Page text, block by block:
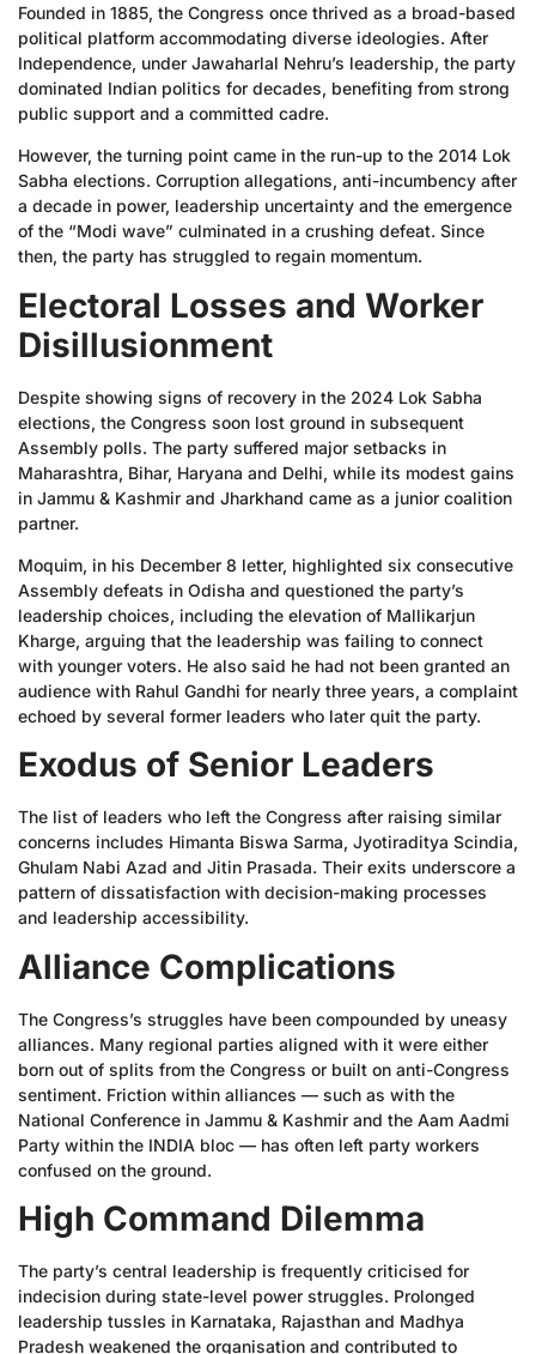
Founded in 1885, the Congress once thrived as a broad-based
political platform accommodating diverse ideologies. After
Independence, under Jawaharlal Nehru’s leadership, the party
dominated Indian politics for decades, benefiting from strong
public support and a committed cadre.
However, the turning point came in the run-up to the 2014 Lok
Sabha elections. Corruption allegations, anti-incumbency after
a decade in power, leadership uncertainty and the emergence
of the “Modi wave” culminated in a crushing defeat. Since
then, the party has struggled to regain momentum.
Electoral Losses and Worker
Disillusionment
Despite showing signs of recovery in the 2024 Lok Sabha
elections, the Congress soon lost ground in subsequent
Assembly polls. The party suffered major setbacks in
Maharashtra, Bihar, Haryana and Delhi, while its modest gains
in Jammu & Kashmir and Jharkhand came as a junior coalition
partner.
Moquim, in his December 8 letter, highlighted six consecutive
Assembly defeats in Odisha and questioned the party’s
leadership choices, including the elevation of Mallikarjun
Kharge, arguing that the leadership was failing to connect
with younger voters. He also said he had not been granted an
audience with Rahul Gandhi for nearly three years, a complaint
echoed by several former leaders who later quit the party.
Exodus of Senior Leaders
The list of leaders who left the Congress after raising similar
concerns includes Himanta Biswa Sarma, Jyotiraditya Scindia,
Ghulam Nabi Azad and Jitin Prasada. Their exits underscore a
pattern of dissatisfaction with decision-making processes
and leadership accessibility.
Alliance Complications
The Congress’s struggles have been compounded by uneasy
alliances. Many regional parties aligned with it were either
born out of splits from the Congress or built on anti-Congress
sentiment. Friction within alliances — such as with the
National Conference in Jammu & Kashmir and the Aam Aadmi
Party within the INDIA bloc — has often left party workers
confused on the ground.
High Command Dilemma
The party’s central leadership is frequently criticised for
indecision during state-level power struggles. Prolonged
leadership tussles in Karnataka, Rajasthan and Madhya
Pradesh weakened the organisation and contributed to